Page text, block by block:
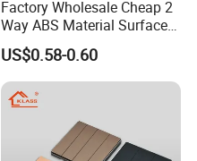
Factory Wholesale Cheap 2
Way ABS Material Surface
Mounted European EU
Standard Electrical Wall
Switches Push Button Wall
Switch
US$0.58-0.60